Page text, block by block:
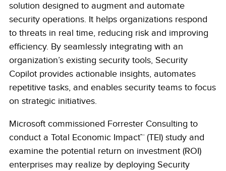
solution designed to augment and automate
security operations. It helps organizations respond
to threats in real time, reducing risk and improving
efficiency. By seamlessly integrating with an
organization’s existing security tools, Security
Copilot provides actionable insights, automates
repetitive tasks, and enables security teams to focus
on strategic initiatives.
Microsoft commissioned Forrester Consulting to
conduct a Total Economic Impact™ (TEI) study and
examine the potential return on investment (ROI)
enterprises may realize by deploying Security